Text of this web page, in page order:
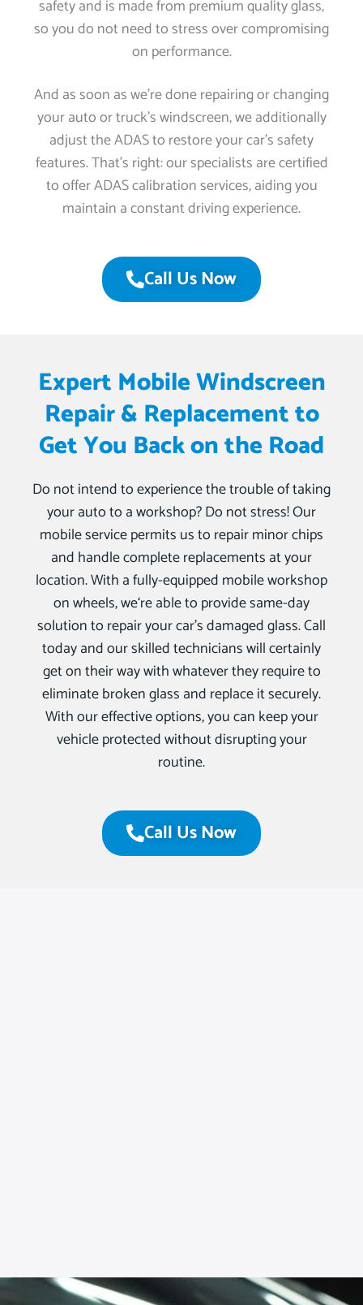
safety and is made from premium quality glass,
so you do not need to stress over compromising
on performance.
And as soon as we’re done repairing or changing
your auto or truck’s windscreen, we additionally
adjust the ADAS to restore your car’s safety
features. That’s right: our specialists are certified
to offer ADAS calibration services, aiding you
maintain a constant driving experience.
Call Us Now
Expert Mobile Windscreen
Repair & Replacement to
Get You Back on the Road
Do not intend to experience the trouble of taking
your auto to a workshop? Do not stress! Our
mobile service permits us to repair minor chips
and handle complete replacements at your
location. With a fully-equipped mobile workshop
on wheels, we‘re able to provide same-day
solution to repair your car’s damaged glass. Call
today and our skilled technicians will certainly
get on their way with whatever they require to
eliminate broken glass and replace it securely.
With our effective options, you can keep your
vehicle protected without disrupting your
routine.
Call Us Now